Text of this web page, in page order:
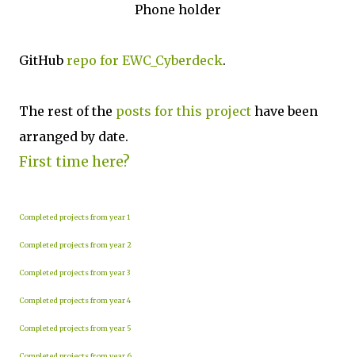
Phone holder
GitHub repo for EWC_Cyberdeck.
The rest of the posts for this project have been
arranged by date.
First time here?
Completed projects from year 1
Completed projects from year 2
Completed projects from year 3
Completed projects from year 4
Completed projects from year 5